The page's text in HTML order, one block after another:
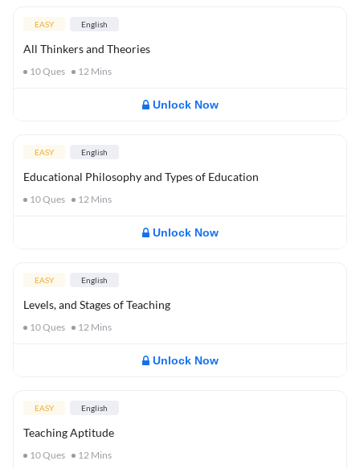
EASY English
All Thinkers and Theories
10Ques 12 Mins
Unlock Now
EASY English
Educational Philosophy and Types of Education
10Ques 12 Mins
Unlock Now
EASY English
Levels, and Stages of Teaching
10Ques 12 Mins
Unlock Now
EASY English
Teaching Aptitude
10Ques 12 Mins